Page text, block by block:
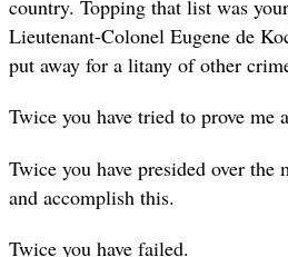
country. Topping that list was
Lieutenant-Colonel Eugene de
put away for a litany of other
Twice you have tried to prove me
Twice you have presided over
and accomplish this.
Twice you have failed.